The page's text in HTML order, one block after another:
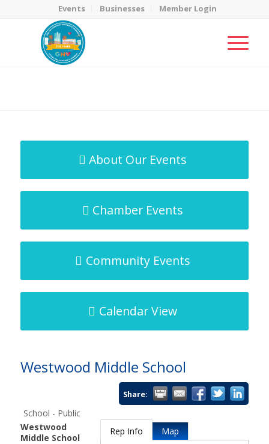
Events Businesses Member Login
About Our Events
Chamber Events
Community Events
Calendar View
Westwood Middle School
Share:
School - Public
Westwood
Middle School
Rep Info Map